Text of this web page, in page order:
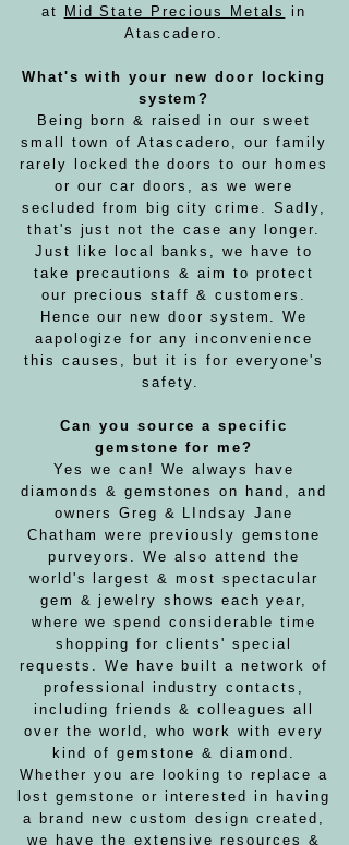
at
Mid State Precious Metals in
Atascadero.
What's with your new door locking
system?
Being born & raised in our sweet
small town of Atascadero, our family
rarely locked the doors to our homes
or our car doors, as we were
secluded from big city crime. Sadly,
that's just not the case any longer.
Just like local banks, we have to
take precautions & aim to protect
our precious staff & customers.
Hence our new door system. We
aapologize for any inconvenience
this causes, but it is for everyone's
safety.
Can you source a specific
gemstone for me?
Yes we can! We always have
diamonds & gemstones on hand, and
owners Greg & LIndsay Jane
Chatham were previously gemstone
purveyors. We also attend the
world's largest & most spectacular
gem & jewelry shows each year,
where we spend considerable time
shopping for clients' special
requests. We have built a network of
professional industry contacts,
including friends & colleagues all
over the world, who work with every
kind of gemstone & diamond.
Whether you are looking to replace a
lost gemstone or interested in having
a brand new custom design created,
we have the extensive resources &